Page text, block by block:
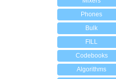
Phones
Bulk
FILL
Codebooks
Algorithms